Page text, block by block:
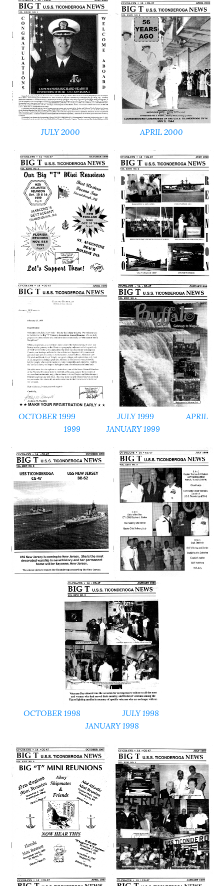
JULY 2000 APRIL 2000
OCTOBER 1999 JULY 1999
APRIL
1999
JANUARY 1999
OCTOBER 1998
JULY 1998
JANUARY 1998